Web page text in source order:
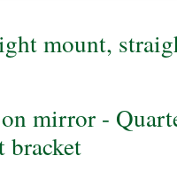
mount,
mirror -
bracket